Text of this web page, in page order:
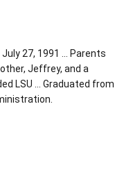
27, 1991 … Parents
Jeffrey, and a
LSU … Graduated from